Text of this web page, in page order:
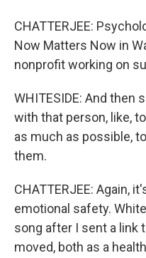
CHATTERJEE:
Now Matters Now in
nonprofit working on
WHITESIDE: And then
with that person, like,
as much as possible,
them.
CHATTERJEE: Again,
emotional safety.
song after I sent a link
moved, both as a